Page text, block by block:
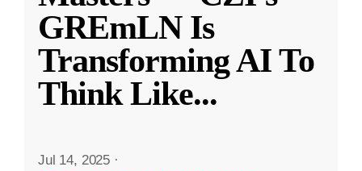
GREmLN Is
Transforming AI To
Think Like...
Jul 14, 2025 ·